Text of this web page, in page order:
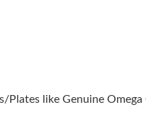
like Genuine Omega